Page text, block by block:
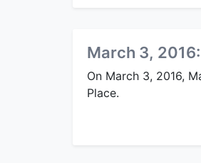
March 3, 2016:
On March 3, 2016,
Place.